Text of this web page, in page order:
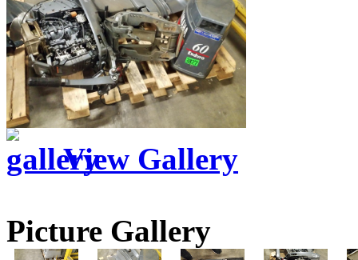
View Gallery
Picture Gallery